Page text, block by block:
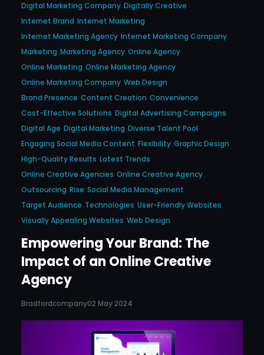
Digital Marketing Company Digitally Creative
Internet Brand Internet Marketing
Internet Marketing Agency Internet Marketing Company
Marketing Marketing Agency Online Agency
Online Marketing Online Marketing Agency
Online Marketing Company Web Design
Brand Presence Content Creation Convenience
Cost-Effective Solutions Digital Advertising Campaigns
Digital Age Digital Marketing Diverse Talent Pool
Engaging Social Media Content Flexibility Graphic Design
High-Quality Results Latest Trends
Online Creative Agencies Online Creative Agency
Outsourcing Rise Social Media Management
Target Audience Technologies User-Friendly Websites
Visually Appealing Websites Web Design
Empowering Your Brand: The
Impact of an Online Creative
Agency
Bradfordcompany02 May 2024